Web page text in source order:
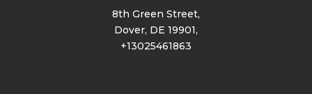
8th Green Street,
Dover, DE 19901,
+13025461863